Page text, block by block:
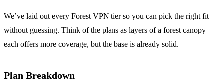
We’ve laid out every Forest VPN tier so you can pick the right fit
without guessing. Think of the plans as layers of a forest canopy—
each offers more coverage, but the base is already solid.
Plan Breakdown